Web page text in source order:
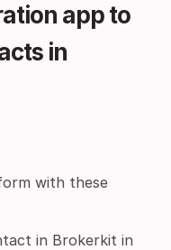
app to
in
with these
in Brokerkit in